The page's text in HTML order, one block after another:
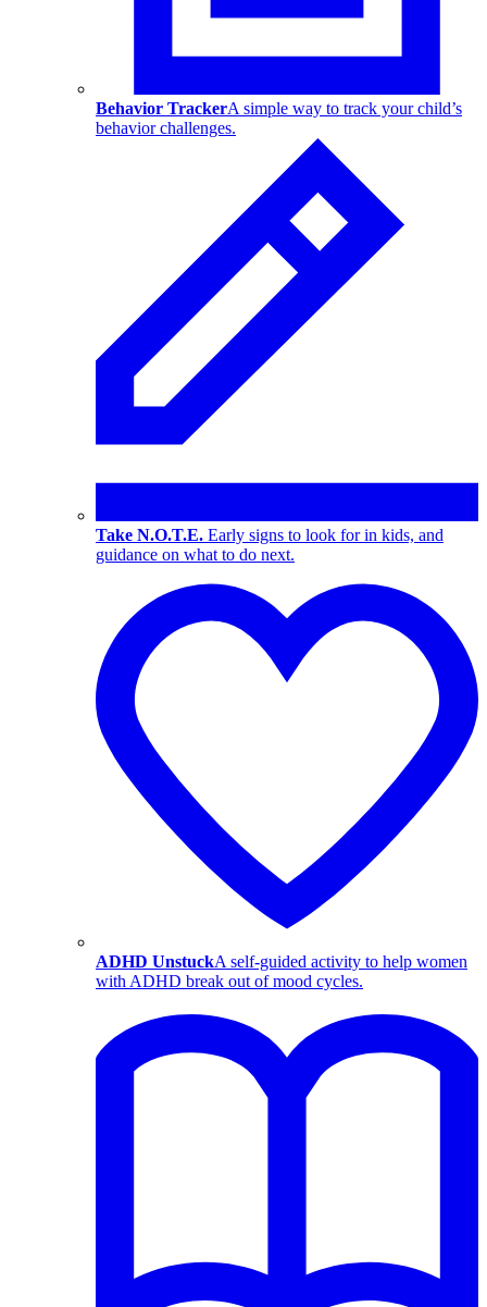
Behavior TrackerA simple way to track your child’s
behavior challenges.
Take N.O.T.E. Early signs to look for in kids, and
guidance on what to do next.
ADHD UnstuckA self-guided activity to help women
with ADHD break out of mood cycles.